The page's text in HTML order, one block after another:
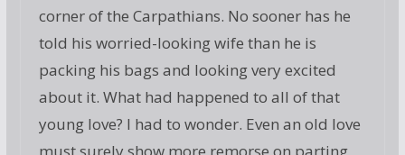
corner of the Carpathians. No sooner has he
told his worried-looking wife than he is
packing his bags and looking very excited
about it. What had happened to all of that
young love? I had to wonder. Even an old love
must surely show more remorse on parting